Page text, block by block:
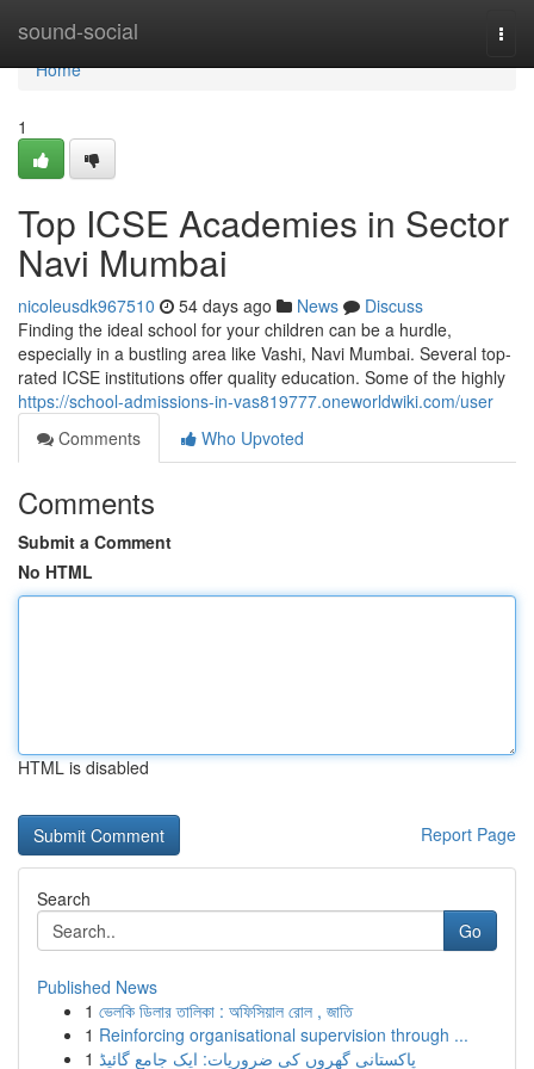
sound-social
Home
Home
1
Top ICSE Academies in Sector
Navi Mumbai
nicoleusdk967510 54 days ago News
Discuss
Finding the ideal school for your children can be a hurdle,
especially in a bustling area like Vashi, Navi Mumbai. Several top-
rated ICSE institutions offer quality education. Some of the highly
https://school-admissions-in-vas819777.oneworldwiki.com/user
Comments
Who Upvoted
Comments
Submit a Comment
No HTML
HTML is disabled
Report Page
Search
Go
Published News
1 ভেলকি ডিলার তালিকা : অফিসিয়াল রোল , জাতি
1 Reinforcing organisational supervision through ...
1 پاکستانی گھروں کی ضروریات: ایک جامع گائیڈ